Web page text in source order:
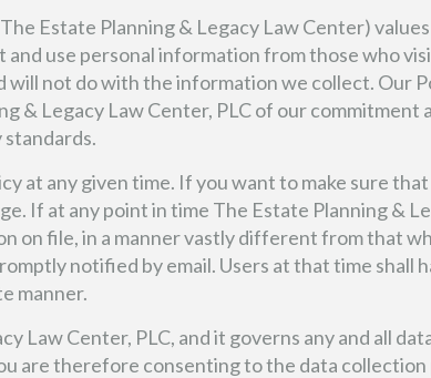
Estate Planning & Legacy Law Center)
use personal information from those who
will not do with the information we collect. Our
& Legacy Law Center, PLC of our commitment
at any given time. If you want to make sure
If at any point in time The Estate Planning &
on file, in a manner vastly different from that
notified by email. Users at that time shall
manner.
Law Center, PLC, and it governs any and all
are therefore consenting to the data collection